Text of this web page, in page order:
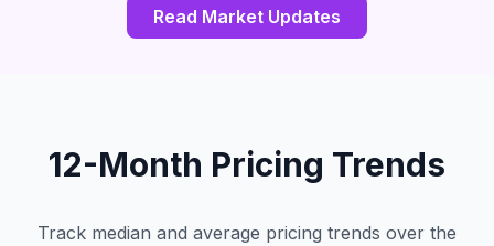
Read Market Updates
12-Month Pricing Trends
Track median and average pricing trends over the